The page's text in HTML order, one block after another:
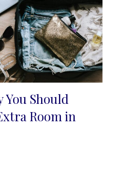
You Should
Room in